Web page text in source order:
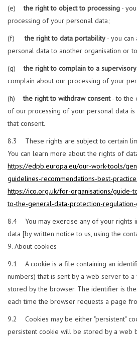
(e)the right to object to processing -
processing of your personal data;
(f)the right to data portability - you
personal data to another organisation or
(g)the right to complain to a
complain about our processing of your
(h)the right to withdraw consent- to the
of our processing of your personal data is
that consent.
8.3 These rights are subject to certain
You can learn more about the rights of
https://edpb.europa.eu/our-work-tools/
guidelines-recommendations-best-
https://ico.org.uk/for-organisations/guide-
to-the-general-data-protection-
8.4 You may exercise any of your rights
data [by written notice to us, using the
About cookies
9.1 A cookie is a file containing an
numbers) that is sent by a web server to
stored by the browser. The identifier is
each time the browser requests a page
9.2 Cookies may be either "persistent"
persistent cookie will be stored by a web